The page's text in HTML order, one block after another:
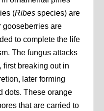
(Ribes species) are
gooseberries are
to complete the life
The fungus attacks
first breaking out in
later forming
dots. These orange
that are carried to